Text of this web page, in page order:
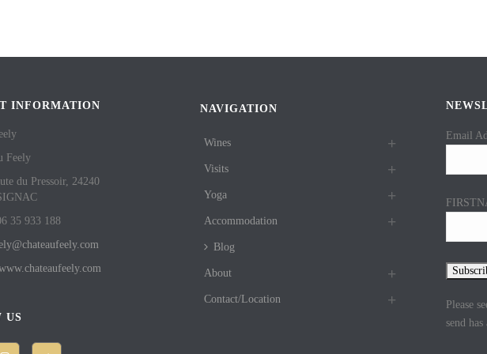
INFORMATION
Feely
du Pressoir, 24240
35 933 188
US
NAVIGATION
Wines
Visits
Yoga
Accommodation
Blog
About
Contact/Location
Email
Please
send